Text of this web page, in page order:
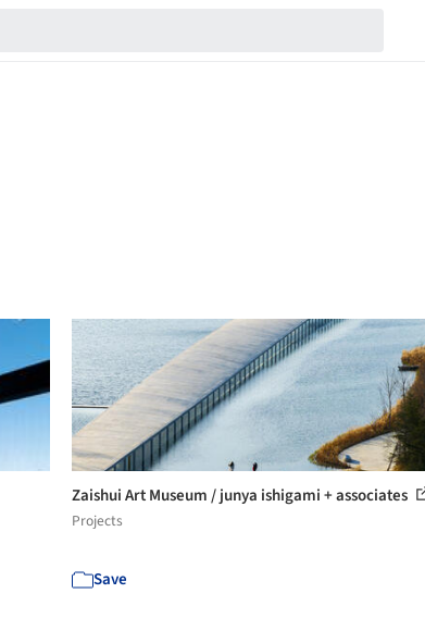
Zaishui Art Museum / junya ishigami + associates
Projects
Save